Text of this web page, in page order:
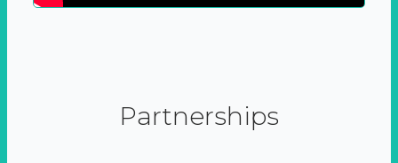
Partnerships